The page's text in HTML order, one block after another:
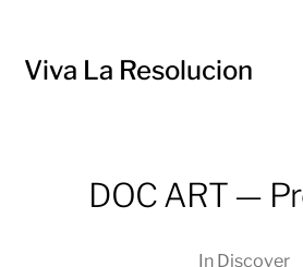
Viva La Resolucion
DOC ART —
In Discover